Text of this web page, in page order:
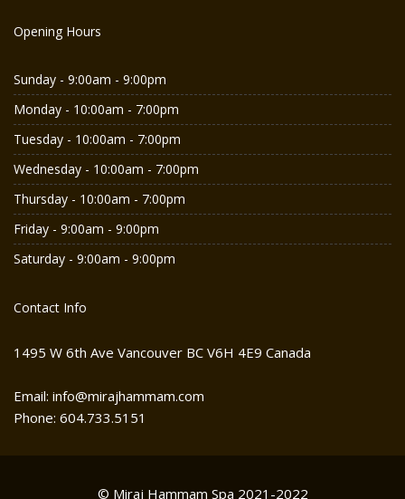
Opening Hours
Sunday - 9:00am - 9:00pm
Monday - 10:00am - 7:00pm
Tuesday - 10:00am - 7:00pm
Wednesday - 10:00am - 7:00pm
Thursday - 10:00am - 7:00pm
Friday - 9:00am - 9:00pm
Saturday - 9:00am - 9:00pm
Contact Info
1495 W 6th Ave Vancouver BC V6H 4E9 Canada
Email: info@mirajhammam.com
Phone: 604.733.5151
© Miraj Hammam Spa 2021-2022